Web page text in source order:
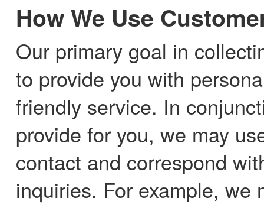
How We Use
Our primary goal in
to provide you with
friendly service. In
provide for you, we may
contact and correspond
inquiries. For example, we